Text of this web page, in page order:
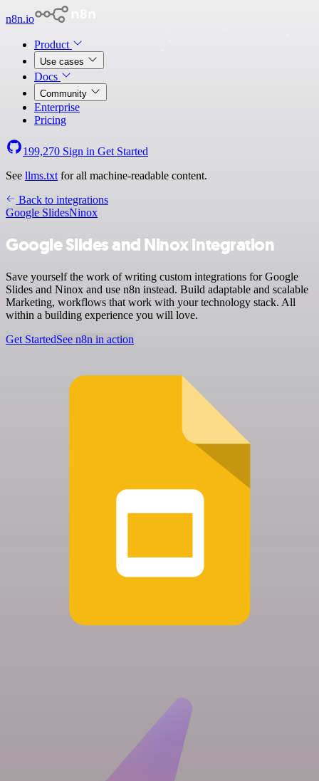
n8n.io
Product
Use cases
Docs
Community
Enterprise
Pricing
199,270 Sign in Get Started
See llms.txt for all machine-readable content.
Back to integrations
Google SlidesNinox
Google Slides and Ninox integration
Save yourself the work of writing custom integrations for Google
Slides and Ninox and use n8n instead. Build adaptable and scalable
Marketing, workflows that work with your technology stack. All
within a building experience you will love.
Get StartedSee n8n in action